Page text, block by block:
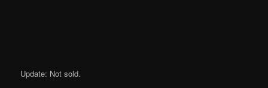
Update: Not sold.